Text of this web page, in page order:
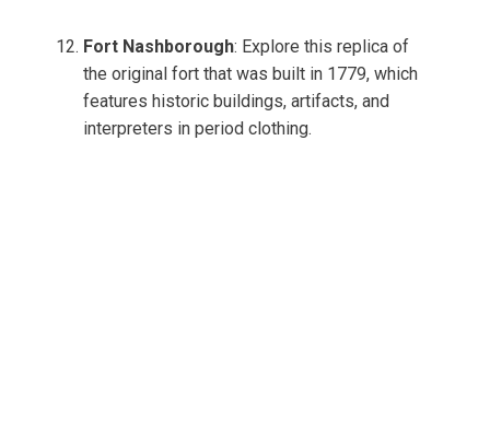
Fort Nashborough: Explore this replica of
the original fort that was built in 1779, which
features historic buildings, artifacts, and
interpreters in period clothing.